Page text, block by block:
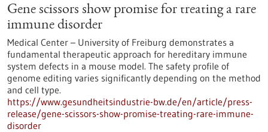
Gene scissors show promise for treating a rare
immune disorder
Medical Center – University of Freiburg demonstrates a
fundamental therapeutic approach for hereditary immune
system defects in a mouse model. The safety profile of
genome editing varies significantly depending on the method
and cell type.
https://www.gesundheitsindustrie-bw.de/en/article/press-
release/gene-scissors-show-promise-treating-rare-immune-
disorder